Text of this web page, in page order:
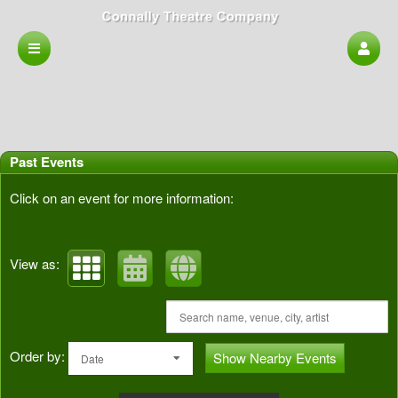
Past Events
Click on an event for more information:
View as:
Order by: Date Show Nearby Events